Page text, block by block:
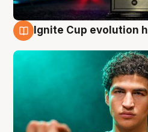
Ignite Cup evolution